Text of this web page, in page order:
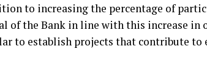
to increasing the percentage of
of the Bank in line with this increase in
to establish projects that contribute